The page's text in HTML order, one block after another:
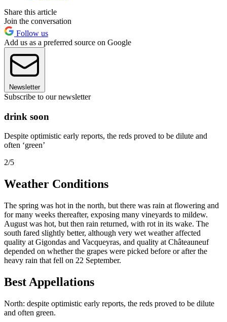
Share this article
Join the conversation
Follow us
Add us as a preferred source on Google
Newsletter
Subscribe to our newsletter
drink soon
Despite optimistic early reports, the reds proved to be dilute and
often ‘green’
2/5
Weather Conditions
The spring was hot in the north, but there was rain at flowering and
for many weeks thereafter, exposing many vineyards to mildew.
August was hot, but then rain returned, with rot in its wake. The
south fared slightly better, although very wet weather affected
quality at Gigondas and Vacqueyras, and quality at Châteauneuf
depended on whether the grapes were picked before or after the
heavy rain that fell on 22 September.
Best Appellations
North: despite optimistic early reports, the reds proved to be dilute
and often green.